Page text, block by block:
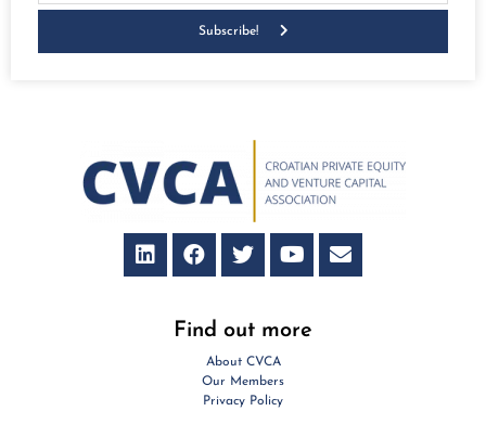
Subscribe!
Find out more
About CVCA
Our Members
Privacy Policy